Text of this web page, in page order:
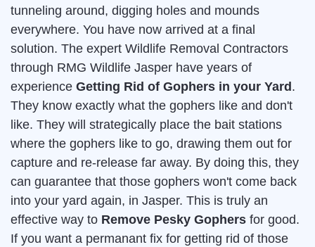
tunneling around, digging holes and mounds
everywhere. You have now arrived at a final
solution. The expert Wildlife Removal Contractors
through RMG Wildlife Jasper have years of
experience Getting Rid of Gophers in your Yard .
They know exactly what the gophers like and don't
like. They will strategically place the bait stations
where the gophers like to go, drawing them out for
capture and re-release far away. By doing this, they
can guarantee that those gophers won't come back
into your yard again, in Jasper. This is truly an
effective way to Remove Pesky Gophers for good.
If you want a permanant fix for getting rid of those